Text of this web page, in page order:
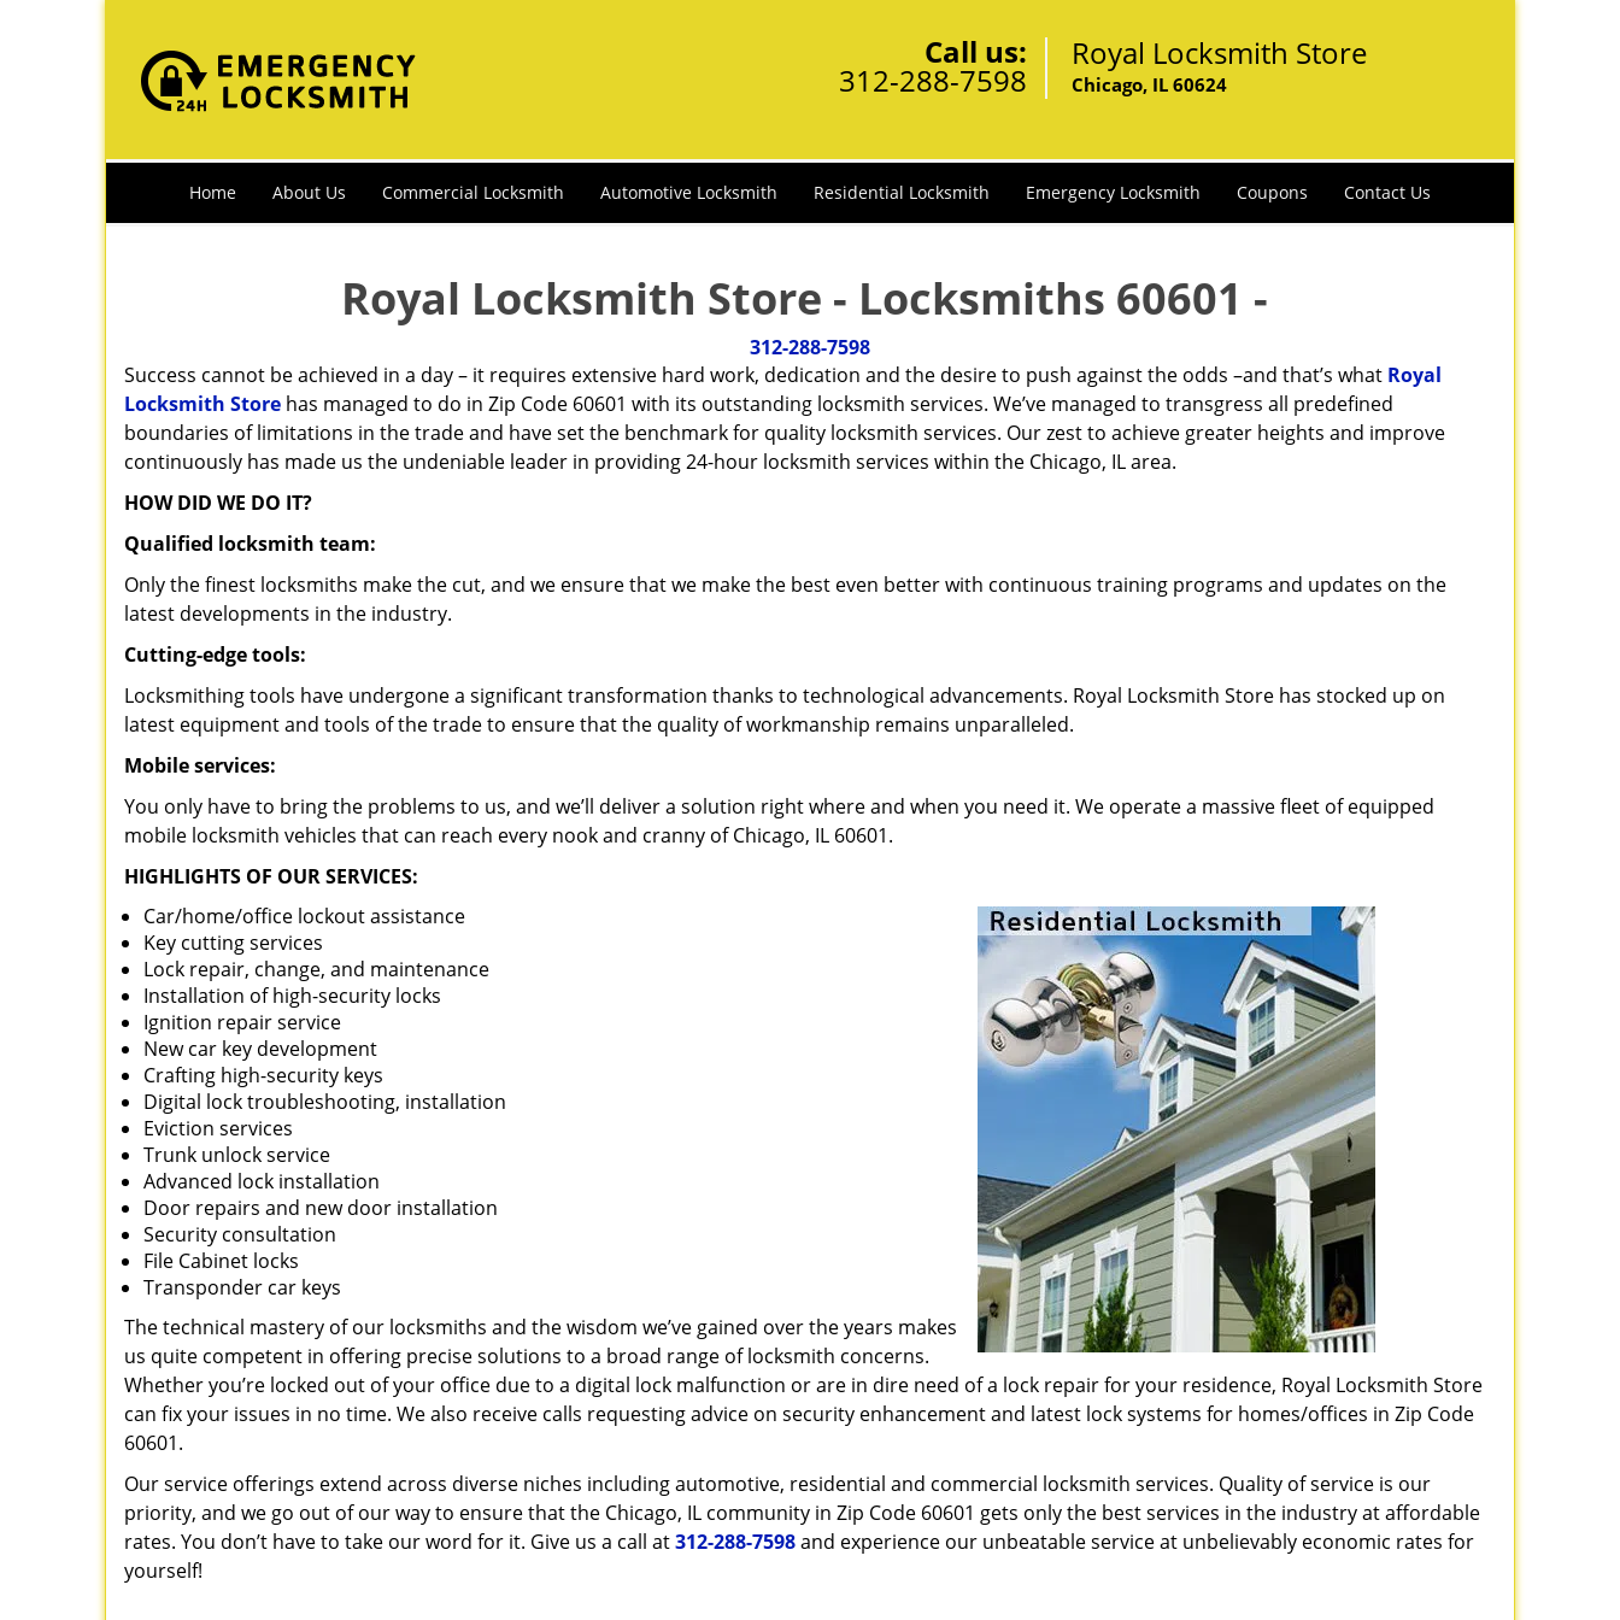
Call us:
312-288-7598
Royal Locksmith Store
Chicago, IL 60624
Home About Us Commercial Locksmith Automotive Locksmith Residential Locksmith Emergency Locksmith Coupons Contact Us
Royal Locksmith Store - Locksmiths 60601 -
312-288-7598
Success cannot be achieved in a day – it requires extensive hard work, dedication and the desire to push against the odds –and that’s what Royal
Locksmith Store has managed to do in Zip Code 60601 with its outstanding locksmith services. We’ve managed to transgress all predefined
boundaries of limitations in the trade and have set the benchmark for quality locksmith services. Our zest to achieve greater heights and improve
continuously has made us the undeniable leader in providing 24-hour locksmith services within the Chicago, IL area.
HOW DID WE DO IT?
Qualified locksmith team:
Only the finest locksmiths make the cut, and we ensure that we make the best even better with continuous training programs and updates on the
latest developments in the industry.
Cutting-edge tools:
Locksmithing tools have undergone a significant transformation thanks to technological advancements. Royal Locksmith Store has stocked up on
latest equipment and tools of the trade to ensure that the quality of workmanship remains unparalleled.
Mobile services:
You only have to bring the problems to us, and we’ll deliver a solution right where and when you need it. We operate a massive fleet of equipped
mobile locksmith vehicles that can reach every nook and cranny of Chicago, IL 60601.
HIGHLIGHTS OF OUR SERVICES:
Car/home/office lockout assistance
Key cutting services
Lock repair, change, and maintenance
Installation of high-security locks
Ignition repair service
New car key development
Crafting high-security keys
Digital lock troubleshooting, installation
Eviction services
Trunk unlock service
Advanced lock installation
Door repairs and new door installation
Security consultation
File Cabinet locks
Transponder car keys
The technical mastery of our locksmiths and the wisdom we’ve gained over the years makes
us quite competent in offering precise solutions to a broad range of locksmith concerns.
Whether you’re locked out of your office due to a digital lock malfunction or are in dire need of a lock repair for your residence, Royal Locksmith Store
can fix your issues in no time. We also receive calls requesting advice on security enhancement and latest lock systems for homes/offices in Zip Code
60601.
Our service offerings extend across diverse niches including automotive, residential and commercial locksmith services. Quality of service is our
priority, and we go out of our way to ensure that the Chicago, IL community in Zip Code 60601 gets only the best services in the industry at affordable
rates. You don’t have to take our word for it. Give us a call at312-288-7598and experience our unbeatable service at unbelievably economic rates for
yourself!